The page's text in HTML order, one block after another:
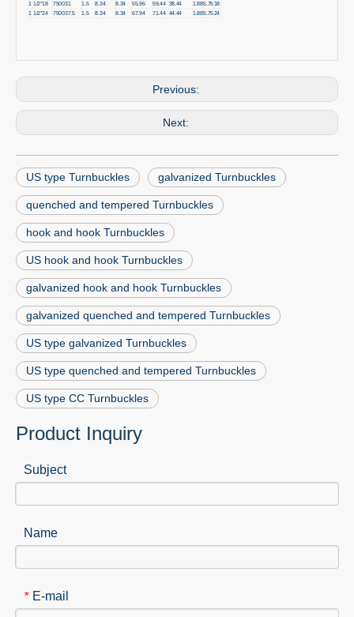
1 1/2*18
750031 1.5 8.34 8.34 55.96 59.44 38.44 1.885.7518
1 1/2*24
750037.5 1.5 8.34 8.34 67.94 71.44 44.44 1.885.7524
Previous:
Next:
US type Turnbuckles galvanized Turnbuckles
quenched and tempered Turnbuckles
hook and hook Turnbuckles
US hook and hook Turnbuckles
galvanized hook and hook Turnbuckles
galvanized quenched and tempered Turnbuckles
US type galvanized Turnbuckles
US type quenched and tempered Turnbuckles
US type CC Turnbuckles
Product Inquiry
Subject
Name
* E-mail